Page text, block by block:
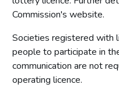
Commission's website.
Societies registered with
people to participate in
communication are not
operating licence.